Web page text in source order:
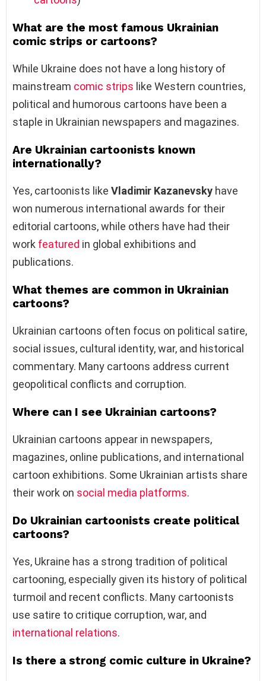
What are the most famous Ukrainian
comic strips or cartoons?
While Ukraine does not have a long history of
mainstream comic strips like Western countries,
political and humorous cartoons have been a
staple in Ukrainian newspapers and magazines.
Are Ukrainian cartoonists known
internationally?
Yes, cartoonists like Vladimir Kazanevsky have
won numerous international awards for their
editorial cartoons, while others have had their
work featured in global exhibitions and
publications.
What themes are common in Ukrainian
cartoons?
Ukrainian cartoons often focus on political satire,
social issues, cultural identity, war, and historical
commentary. Many cartoons address current
geopolitical conflicts and corruption.
Where can I see Ukrainian cartoons?
Ukrainian cartoons appear in newspapers,
magazines, online publications, and international
cartoon exhibitions. Some Ukrainian artists share
their work on social media platforms.
Do Ukrainian cartoonists create political
cartoons?
Yes, Ukraine has a strong tradition of political
cartooning, especially given its history of political
turmoil and recent conflicts. Many cartoonists
use satire to critique corruption, war, and
international relations.
Is there a strong comic culture in Ukraine?